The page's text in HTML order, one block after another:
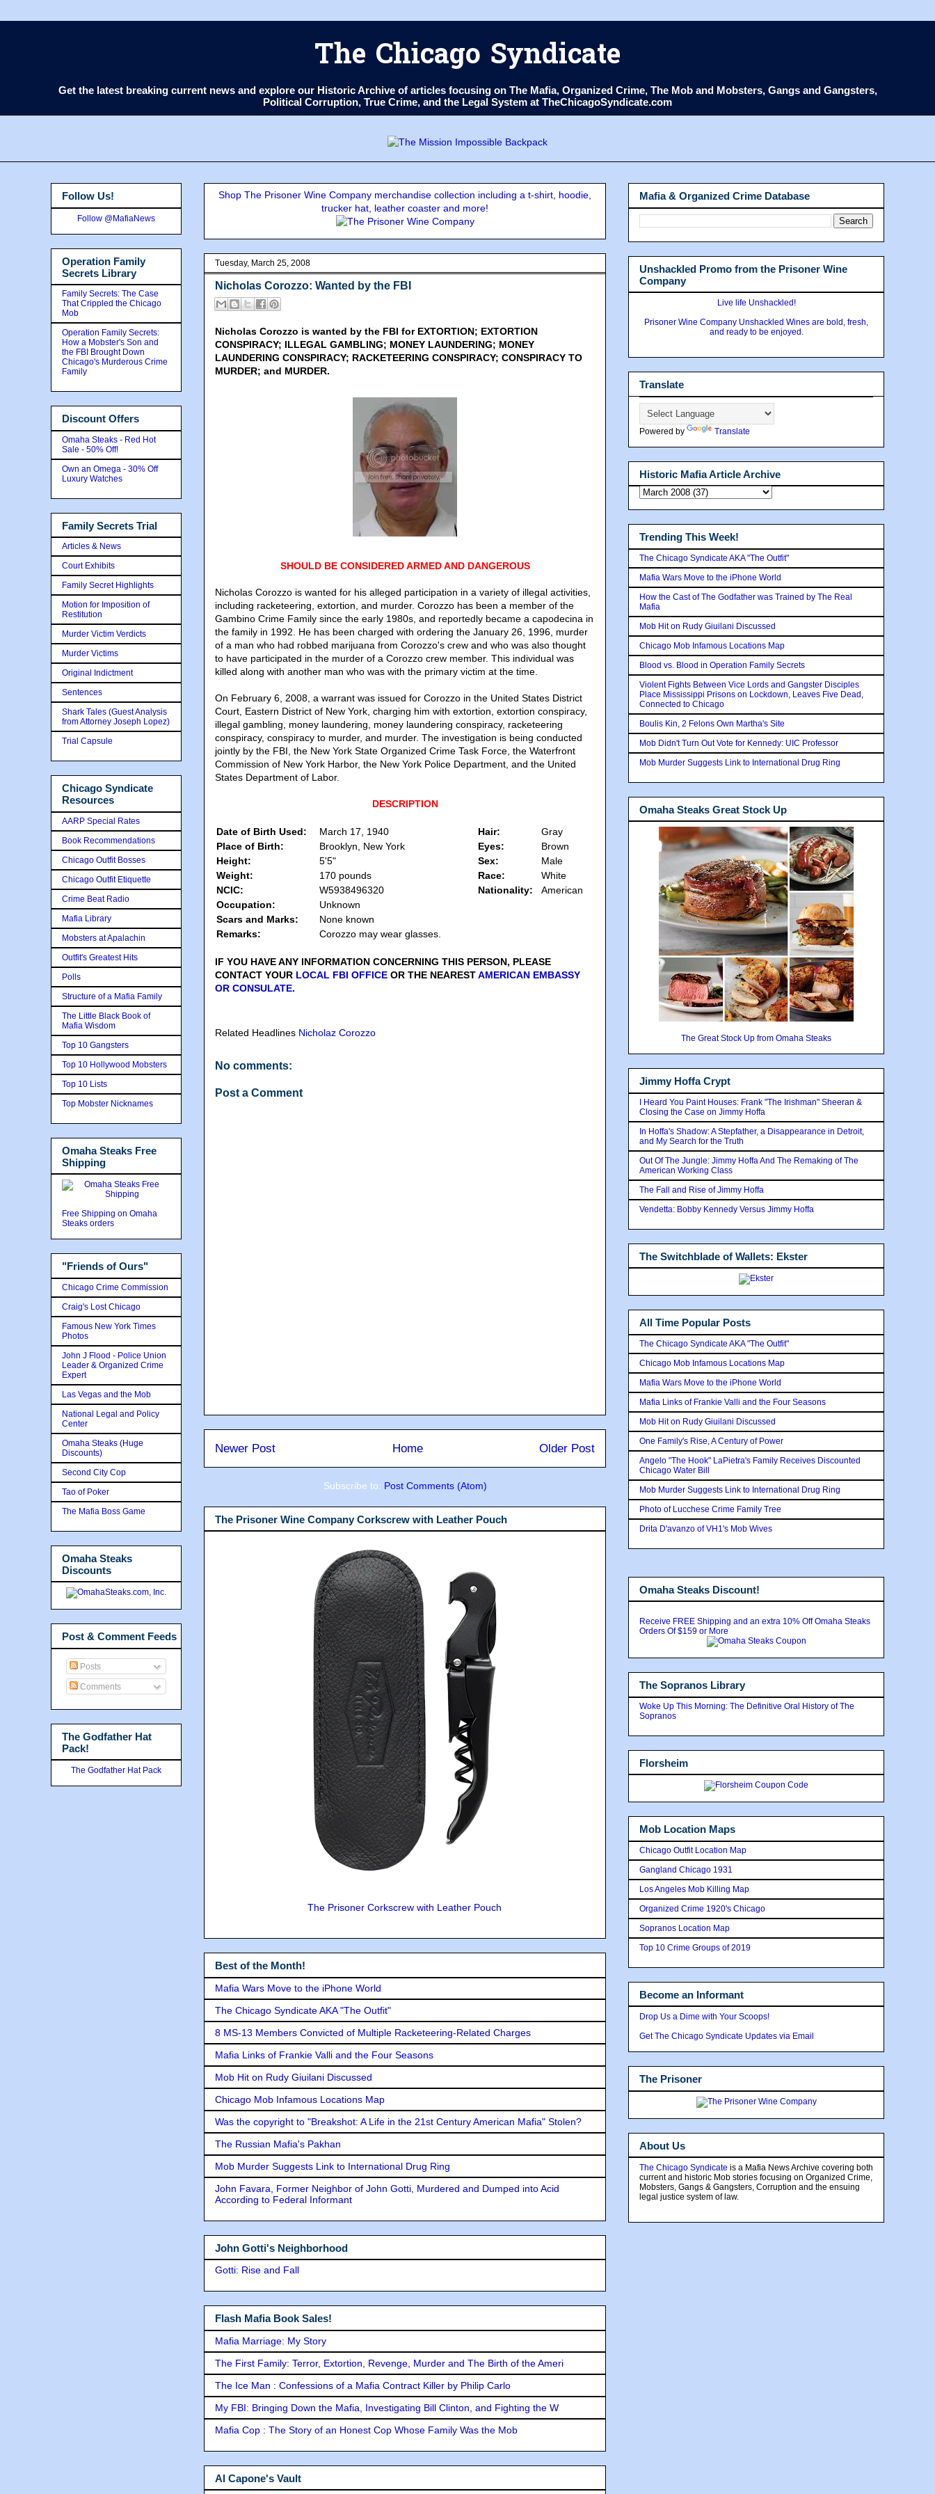
The Chicago Syndicate
Get the latest breaking current news and explore our Historic Archive of articles focusing on The Mafia, Organized Crime, The Mob and Mobsters, Gangs and Gangsters,
Political Corruption, True Crime, and the Legal System at TheChicagoSyndicate.com
Shop The Prisoner Wine Company merchandise collection including a t-shirt, hoodie,
trucker hat, leather coaster and more!
Tuesday, March 25, 2008
Nicholas Corozzo: Wanted by the FBI
Nicholas Corozzo is wanted by the FBI for EXTORTION; EXTORTION
CONSPIRACY; ILLEGAL GAMBLING; MONEY LAUNDERING; MONEY
LAUNDERING CONSPIRACY; RACKETEERING CONSPIRACY; CONSPIRACY TO
MURDER; and MURDER.
SHOULD BE CONSIDERED ARMED AND DANGEROUS
Nicholas Corozzo is wanted for his alleged participation in a variety of illegal activities,
including racketeering, extortion, and murder. Corozzo has been a member of the
Gambino Crime Family since the early 1980s, and reportedly became a capodecina in
the family in 1992. He has been charged with ordering the January 26, 1996, murder
of a man who had robbed marijuana from Corozzo's crew and who was also thought
to have participated in the murder of a Corozzo crew member. This individual was
killed along with another man who was with the primary victim at the time.
On February 6, 2008, a warrant was issued for Corozzo in the United States District
Court, Eastern District of New York, charging him with extortion, extortion conspiracy,
illegal gambling, money laundering, money laundering conspiracy, racketeering
conspiracy, conspiracy to murder, and murder. The investigation is being conducted
jointly by the FBI, the New York State Organized Crime Task Force, the Waterfront
Commission of New York Harbor, the New York Police Department, and the United
States Department of Labor.
DESCRIPTION
Date of Birth Used: March 17, 1940 Hair:
Gray
Place of Birth:
Brooklyn, New York Eyes:
Brown
Height:
5'5" Sex:
Male
Weight:
170 pounds Race:
White
NCIC:
W5938496320 Nationality:
American
Occupation:
Unknown
Scars and Marks:
None known
Remarks:
Corozzo may wear glasses.
IF YOU HAVE ANY INFORMATION CONCERNING THIS PERSON, PLEASE
CONTACT YOUR LOCAL FBI OFFICE OR THE NEARESTAMERICAN EMBASSY
OR CONSULATE.
Related Headlines Nicholaz Corozzo
No comments:
Post a Comment
Newer Post Older Post
Home
Subscribe to: Post Comments (Atom)
The Prisoner Wine Company Corkscrew with Leather Pouch
The Prisoner Corkscrew with Leather Pouch
Best of the Month!
Mafia Wars Move to the iPhone World
The Chicago Syndicate AKA "The Outfit"
8 MS-13 Members Convicted of Multiple Racketeering-Related Charges
Mafia Links of Frankie Valli and the Four Seasons
Mob Hit on Rudy Giuilani Discussed
Chicago Mob Infamous Locations Map
Was the copyright to "Breakshot: A Life in the 21st Century American Mafia" Stolen?
The Russian Mafia's Pakhan
Mob Murder Suggests Link to International Drug Ring
John Favara, Former Neighbor of John Gotti, Murdered and Dumped into Acid
According to Federal Informant
John Gotti's Neighborhood
Gotti: Rise and Fall
Flash Mafia Book Sales!
Mafia Marriage: My Story
The First Family: Terror, Extortion, Revenge, Murder and The Birth of the Ameri
The Ice Man : Confessions of a Mafia Contract Killer by Philip Carlo
My FBI: Bringing Down the Mafia, Investigating Bill Clinton, and Fighting the W
Mafia Cop : The Story of an Honest Cop Whose Family Was the Mob
Al Capone's Vault
Follow Us!
Follow @MafiaNews
Operation Family
Secrets Library
Family Secrets: The Case
That Crippled the Chicago
Mob
Operation Family Secrets:
How a Mobster's Son and
the FBI Brought Down
Chicago's Murderous Crime
Family
Discount Offers
Omaha Steaks - Red Hot
Sale - 50% Off!
Own an Omega - 30% Off
Luxury Watches
Family Secrets Trial
Articles & News
Court Exhibits
Family Secret Highlights
Motion for Imposition of
Restitution
Murder Victim Verdicts
Murder Victims
Original Indictment
Sentences
Shark Tales (Guest Analysis
from Attorney Joseph Lopez)
Trial Capsule
Chicago Syndicate
Resources
AARP Special Rates
Book Recommendations
Chicago Outfit Bosses
Chicago Outfit Etiquette
Crime Beat Radio
Mafia Library
Mobsters at Apalachin
Outfit's Greatest Hits
Polls
Structure of a Mafia Family
The Little Black Book of
Mafia Wisdom
Top 10 Gangsters
Top 10 Hollywood Mobsters
Top 10 Lists
Top Mobster Nicknames
Omaha Steaks Free
Shipping
Free Shipping on Omaha
Steaks orders
"Friends of Ours"
Chicago Crime Commission
Craig's Lost Chicago
Famous New York Times
Photos
John J Flood - Police Union
Leader & Organized Crime
Expert
Las Vegas and the Mob
National Legal and Policy
Center
Omaha Steaks (Huge
Discounts)
Second City Cop
Tao of Poker
The Mafia Boss Game
Omaha Steaks
Discounts
Post & Comment Feeds
Posts
Comments
The Godfather Hat
Pack!
The Godfather Hat Pack
Mafia & Organized Crime Database
Unshackled Promo from the Prisoner Wine
Company
Live life Unshackled!
Prisoner Wine Company Unshackled Wines are bold, fresh,
and ready to be enjoyed.
Translate
Powered by Translate
Historic Mafia Article Archive
Trending This Week!
The Chicago Syndicate AKA "The Outfit"
Mafia Wars Move to the iPhone World
How the Cast of The Godfather was Trained by The Real
Mafia
Mob Hit on Rudy Giuilani Discussed
Chicago Mob Infamous Locations Map
Blood vs. Blood in Operation Family Secrets
Violent Fights Between Vice Lords and Gangster Disciples
Place Mississippi Prisons on Lockdown, Leaves Five Dead,
Connected to Chicago
Boulis Kin, 2 Felons Own Martha's Site
Mob Didn't Turn Out Vote for Kennedy: UIC Professor
Mob Murder Suggests Link to International Drug Ring
Omaha Steaks Great Stock Up
The Great Stock Up from Omaha Steaks
Jimmy Hoffa Crypt
I Heard You Paint Houses: Frank "The Irishman" Sheeran &
Closing the Case on Jimmy Hoffa
In Hoffa's Shadow: A Stepfather, a Disappearance in Detroit,
and My Search for the Truth
Out Of The Jungle: Jimmy Hoffa And The Remaking of The
American Working Class
The Fall and Rise of Jimmy Hoffa
Vendetta: Bobby Kennedy Versus Jimmy Hoffa
The Switchblade of Wallets: Ekster
All Time Popular Posts
The Chicago Syndicate AKA "The Outfit"
Chicago Mob Infamous Locations Map
Mafia Wars Move to the iPhone World
Mafia Links of Frankie Valli and the Four Seasons
Mob Hit on Rudy Giuilani Discussed
One Family's Rise, A Century of Power
Angelo "The Hook" LaPietra's Family Receives Discounted
Chicago Water Bill
Mob Murder Suggests Link to International Drug Ring
Photo of Lucchese Crime Family Tree
Drita D'avanzo of VH1's Mob Wives
Omaha Steaks Discount!
Receive FREE Shipping and an extra 10% Off Omaha Steaks
Orders Of $159 or More
The Sopranos Library
Woke Up This Morning: The Definitive Oral History of The
Sopranos
Florsheim
Mob Location Maps
Chicago Outfit Location Map
Gangland Chicago 1931
Los Angeles Mob Killing Map
Organized Crime 1920's Chicago
Sopranos Location Map
Top 10 Crime Groups of 2019
Become an Informant
Drop Us a Dime with Your Scoops!
Get The Chicago Syndicate Updates via Email
The Prisoner
About Us
The Chicago Syndicate is a Mafia News Archive covering both
current and historic Mob stories focusing on Organized Crime,
Mobsters, Gangs & Gangsters, Corruption and the ensuing
legal justice system of law.